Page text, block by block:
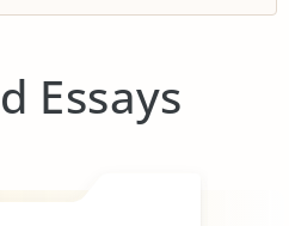
Essays